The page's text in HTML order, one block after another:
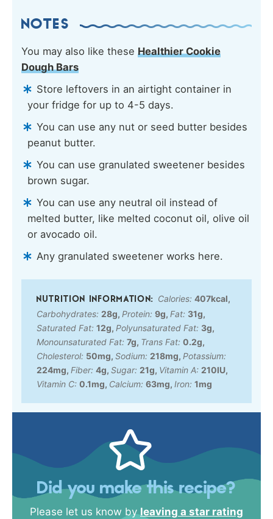
NOTES
You may also like these Healthier Cookie
Dough Bars
Store leftovers in an airtight container in
your fridge for up to 4-5 days.
You can use any nut or seed butter besides
peanut butter.
You can use granulated sweetener besides
brown sugar.
You can use any neutral oil instead of
melted butter, like melted coconut oil, olive oil
or avocado oil.
Any granulated sweetener works here.
Calories: 407kcal,
Carbohydrates: 28g, Protein: 9g, Fat: 31g,
Saturated Fat: 12g, Polyunsaturated Fat: 3g,
Monounsaturated Fat: 7g, Trans Fat: 0.2g,
Cholesterol: 50mg, Sodium: 218mg, Potassium:
224mg, Fiber: 4g, Sugar: 21g, Vitamin A: 210IU,
Vitamin C: 0.1mg, Calcium: 63mg, Iron: 1mg
Did you make this recipe?
Please let us know byleaving a star rating